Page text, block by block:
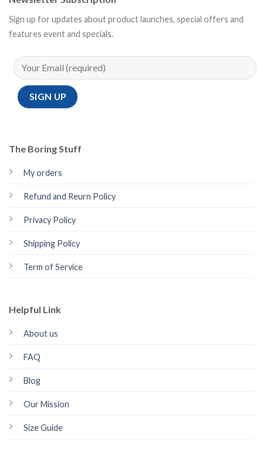
The Boring Stuff
My orders
Refund and Reurn Policy
Privacy Policy
Shipping Policy
Term of Service
Helpful Link
About us
FAQ
Blog
Our Mission
Size Guide
Sign up for updates about product launches, special offers and
features event and specials.